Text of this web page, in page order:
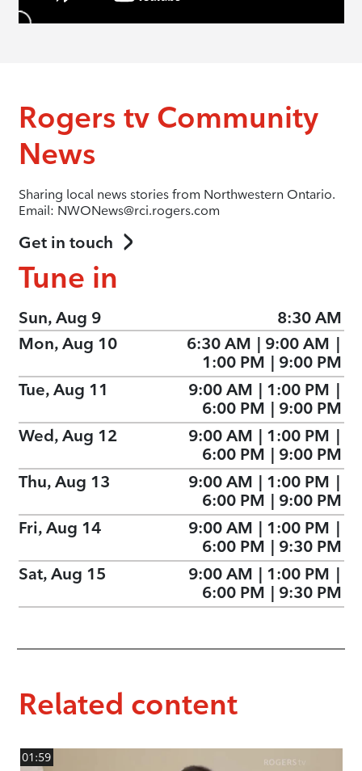
Rogers tv Community
News
Sharing local news stories from Northwestern Ontario.
Email: NWONews@rci.rogers.com
Get in touch
Tune in
Sun, Aug 9
8:30 AM
Mon, Aug 10
6:30 AM | 9:00 AM |
1:00 PM | 9:00 PM
Tue, Aug 11
9:00 AM | 1:00 PM |
6:00 PM | 9:00 PM
Wed, Aug 12
9:00 AM | 1:00 PM |
6:00 PM | 9:00 PM
Thu, Aug 13
9:00 AM | 1:00 PM |
6:00 PM | 9:00 PM
Fri, Aug 14
9:00 AM | 1:00 PM |
6:00 PM | 9:30 PM
Sat, Aug 15
9:00 AM | 1:00 PM |
6:00 PM | 9:30 PM
Related content
01:59